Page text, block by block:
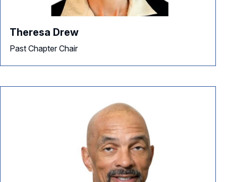
Theresa Drew
Past Chapter Chair